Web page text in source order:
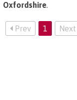
Oxfordshire.
Prev 1